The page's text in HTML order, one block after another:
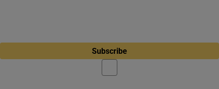
Subscribe